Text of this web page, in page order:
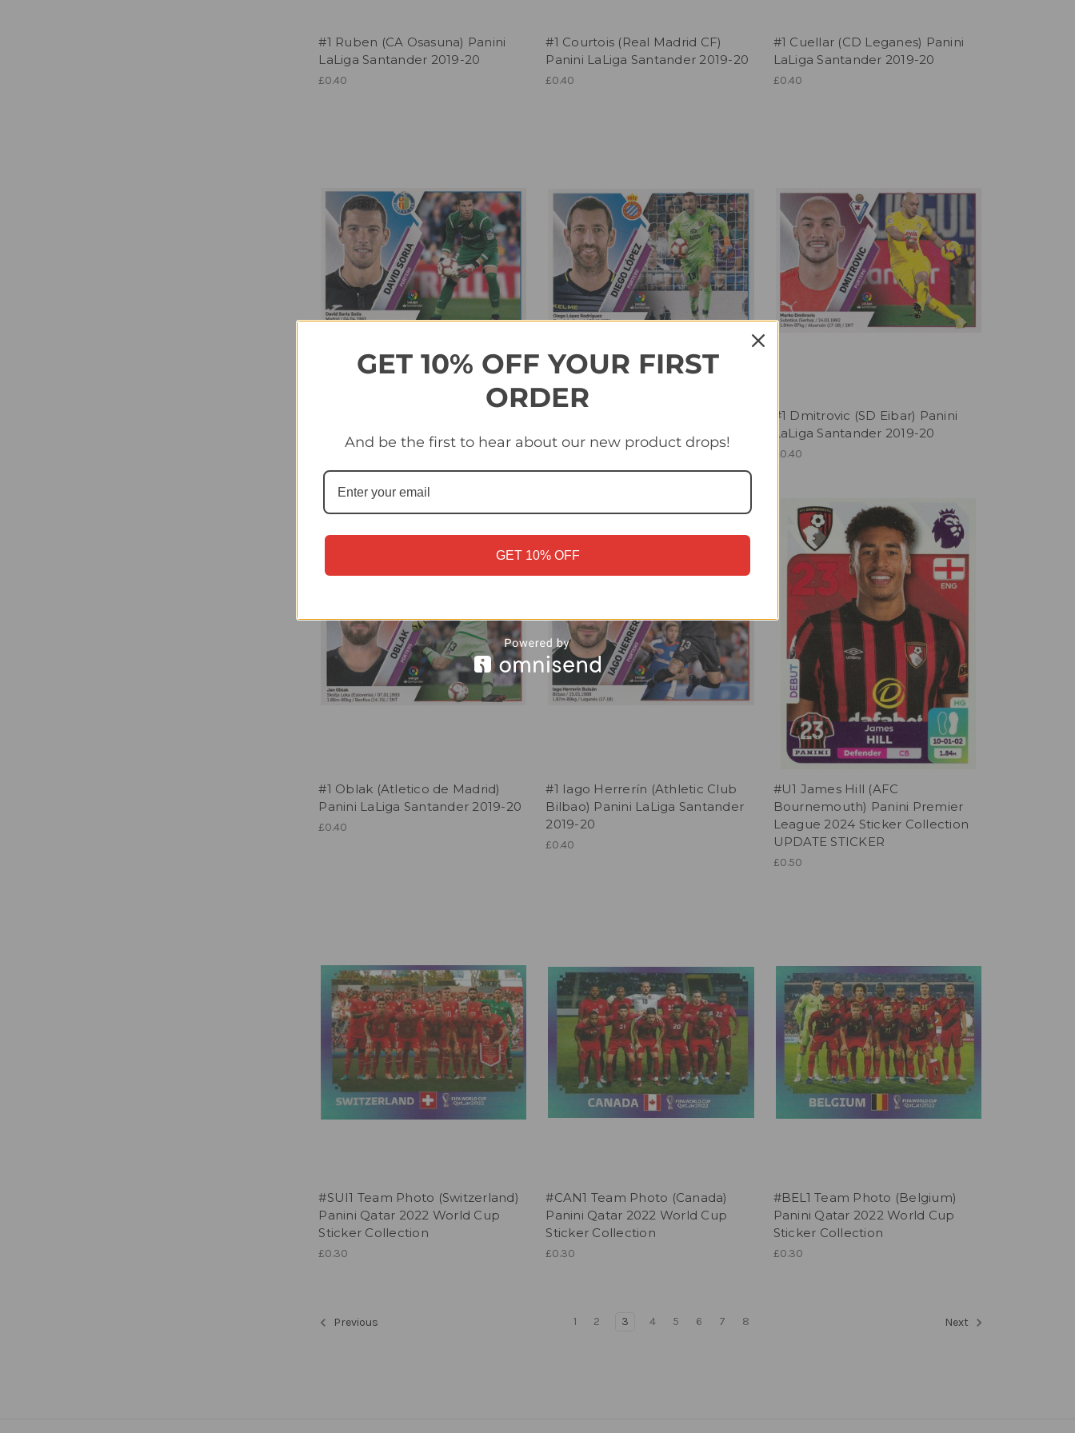
#1 Ruben (CA Osasuna) Panini
LaLiga Santander 2019-20
£0.40
#1 Courtois (Real Madrid CF)
Panini LaLiga Santander 2019-20
£0.40
#1 Cuellar (CD Leganes) Panini
LaLiga Santander 2019-20
£0.40
LaLiga Santander 2019-20
Panini LaLiga Santander 2019-20
#1 Dmitrovic (SD Eibar) Panini
LaLiga Santander 2019-20
£0.40
#1 Oblak (Atletico de Madrid)
Panini LaLiga Santander 2019-20
£0.40
#1 Iago Herrerín (Athletic Club
Bilbao) Panini LaLiga Santander
2019-20
£0.40
#U1 James Hill (AFC
Bournemouth) Panini Premier
League 2024 Sticker Collection
UPDATE STICKER
£0.50
#SUI1 Team Photo (Switzerland)
Panini Qatar 2022 World Cup
Sticker Collection
£0.30
#CAN1 Team Photo (Canada)
Panini Qatar 2022 World Cup
Sticker Collection
£0.30
#BEL1 Team Photo (Belgium)
Panini Qatar 2022 World Cup
Sticker Collection
£0.30
Previous 1 2 3 4 5 6 7 8 Next
GET 10% OFF YOUR FIRST
ORDER
And be the first to hear about our new product drops!
GET 10% OFF